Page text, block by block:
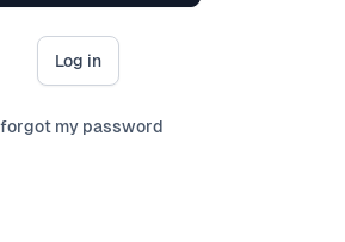
Log in
forgot my password